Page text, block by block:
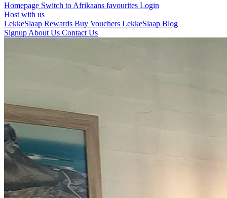
Homepage Switch to Afrikaans favourites Login
Host with us
LekkeSlaap Rewards Buy Vouchers LekkeSlaap Blog
Signup About Us Contact Us